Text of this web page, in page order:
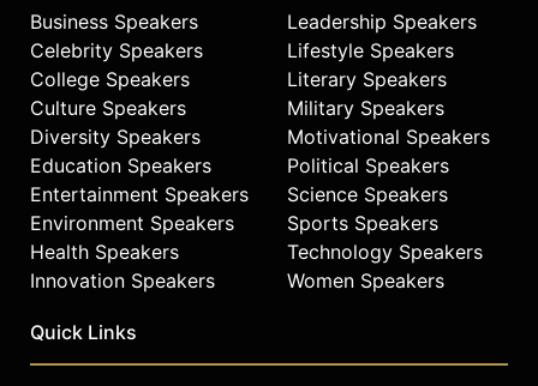
Business Speakers
Celebrity Speakers
College Speakers
Culture Speakers
Diversity Speakers
Education Speakers
Entertainment Speakers
Environment Speakers
Health Speakers
Innovation Speakers
Leadership Speakers
Lifestyle Speakers
Literary Speakers
Military Speakers
Motivational Speakers
Political Speakers
Science Speakers
Sports Speakers
Technology Speakers
Women Speakers
Quick Links